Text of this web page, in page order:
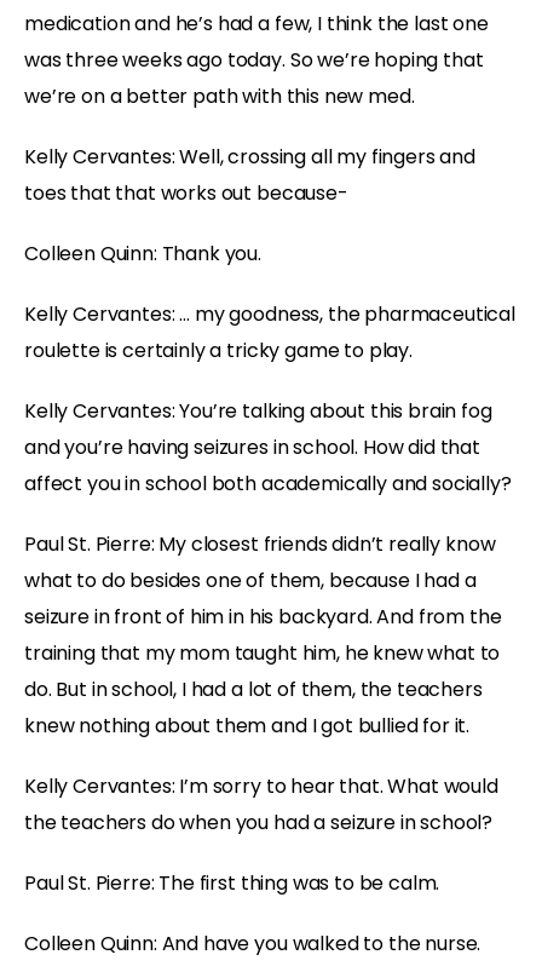
medication and he’s had a few, I think the last one
was three weeks ago today. So we’re hoping that
we’re on a better path with this new med.
Kelly Cervantes: Well, crossing all my fingers and
toes that that works out because-
Colleen Quinn: Thank you.
Kelly Cervantes: … my goodness, the pharmaceutical
roulette is certainly a tricky game to play.
Kelly Cervantes: You’re talking about this brain fog
and you’re having seizures in school. How did that
affect you in school both academically and socially?
Paul St. Pierre: My closest friends didn’t really know
what to do besides one of them, because I had a
seizure in front of him in his backyard. And from the
training that my mom taught him, he knew what to
do. But in school, I had a lot of them, the teachers
knew nothing about them and I got bullied for it.
Kelly Cervantes: I’m sorry to hear that. What would
the teachers do when you had a seizure in school?
Paul St. Pierre: The first thing was to be calm.
Colleen Quinn: And have you walked to the nurse.